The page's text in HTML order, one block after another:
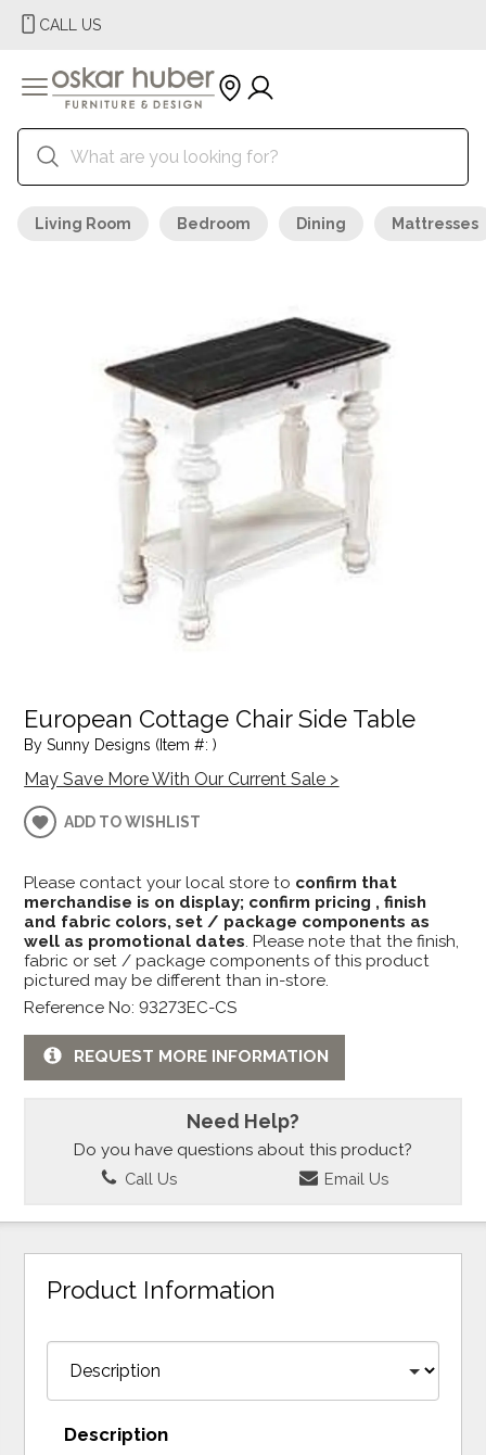
CALL US
Living Room Bedroom Dining Mattresses
European Cottage Chair Side Table
By Sunny Designs (Item #: )
May Save More With Our Current Sale >
ADD TO WISHLIST
Please contact your local store to confirm that
merchandise is on display; confirm pricing , finish
and fabric colors, set / package components as
well as promotional dates. Please note that the finish,
fabric or set / package components of this product
pictured may be different than in-store.
Reference No: 93273EC-CS
REQUEST MORE INFORMATION
Need Help?
Do you have questions about this product?
Call Us Email Us
Product Information
Description